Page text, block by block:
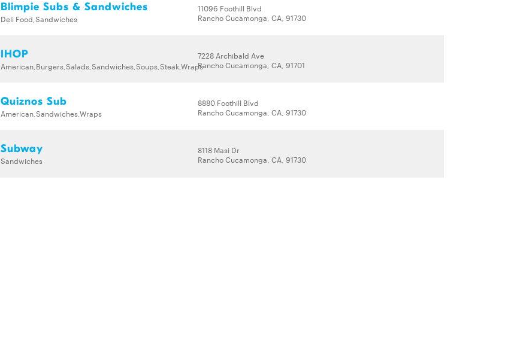
Blimpie Subs & Sandwiches
Deli Food,Sandwiches
11096 Foothill Blvd
Rancho Cucamonga, CA, 91730
IHOP
American,Burgers,Salads,Sandwiches,Soups,Steak,Wraps
7228 Archibald Ave
Rancho Cucamonga, CA, 91701
Quiznos Sub
American,Sandwiches,Wraps
8880 Foothill Blvd
Rancho Cucamonga, CA, 91730
Subway
Sandwiches
8118 Masi Dr
Rancho Cucamonga, CA, 91730